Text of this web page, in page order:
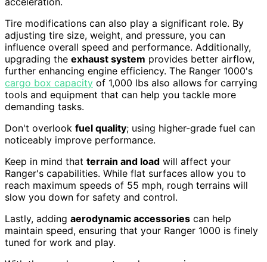
Tire modifications can also play a significant role. By
adjusting tire size, weight, and pressure, you can
influence overall speed and performance. Additionally,
upgrading the exhaust system provides better airflow,
further enhancing engine efficiency. The Ranger 1000's
cargo box capacity of 1,000 lbs also allows for carrying
tools and equipment that can help you tackle more
demanding tasks.
Don't overlook fuel quality; using higher-grade fuel can
noticeably improve performance.
Keep in mind that terrain and load will affect your
Ranger's capabilities. While flat surfaces allow you to
reach maximum speeds of 55 mph, rough terrains will
slow you down for safety and control.
Lastly, adding aerodynamic accessories can help
maintain speed, ensuring that your Ranger 1000 is finely
tuned for work and play.